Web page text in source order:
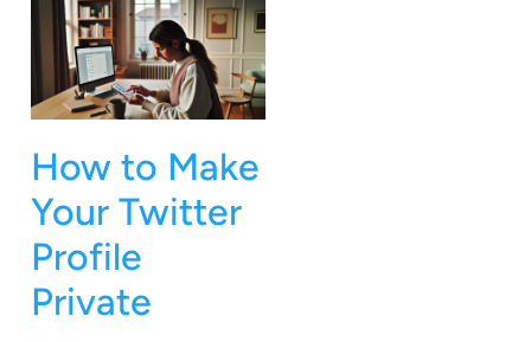
How to Make
Your Twitter
Profile
Private